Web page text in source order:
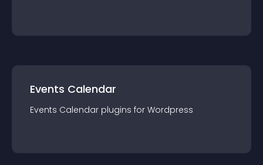
Events Calendar
Events Calendar plugins for Wordpress